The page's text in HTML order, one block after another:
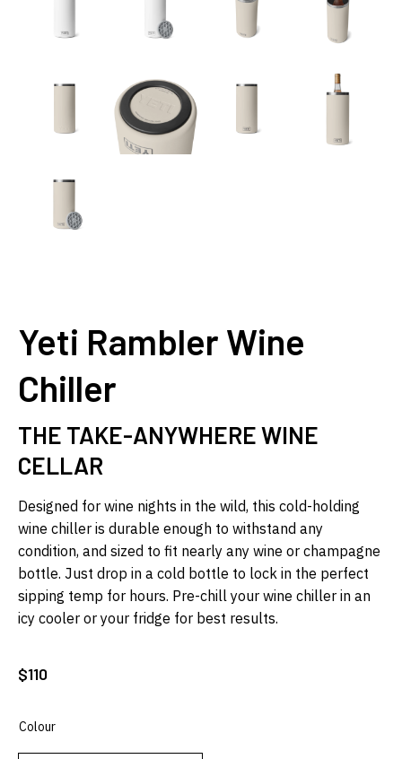
Yeti Rambler Wine
Chiller
THE TAKE-ANYWHERE WINE
CELLAR
Designed for wine nights in the wild, this cold-holding
wine chiller is durable enough to withstand any
condition, and sized to fit nearly any wine or champagne
bottle. Just drop in a cold bottle to lock in the perfect
sipping temp for hours. Pre-chill your wine chiller in an
icy cooler or your fridge for best results.
$110
Colour